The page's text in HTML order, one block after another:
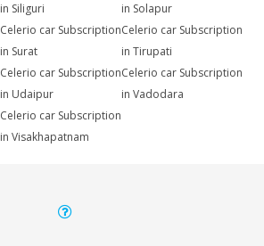
in Siliguri
in Solapur
Celerio car Subscription
in Surat
Celerio car Subscription
in Tirupati
Celerio car Subscription
in Udaipur
Celerio car Subscription
in Vadodara
Celerio car Subscription
in Visakhapatnam